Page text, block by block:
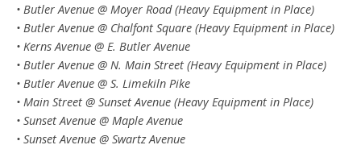
• Butler Avenue @ Moyer Road (Heavy Equipment in Place)
• Butler Avenue @ Chalfont Square (Heavy Equipment in Place)
• Kerns Avenue @ E. Butler Avenue
• Butler Avenue @ N. Main Street (Heavy Equipment in Place)
• Butler Avenue @ S. Limekiln Pike
• Main Street @ Sunset Avenue (Heavy Equipment in Place)
• Sunset Avenue @ Maple Avenue
• Sunset Avenue @ Swartz Avenue